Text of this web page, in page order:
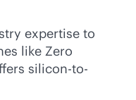
expertise to
like Zero
silicon-to-